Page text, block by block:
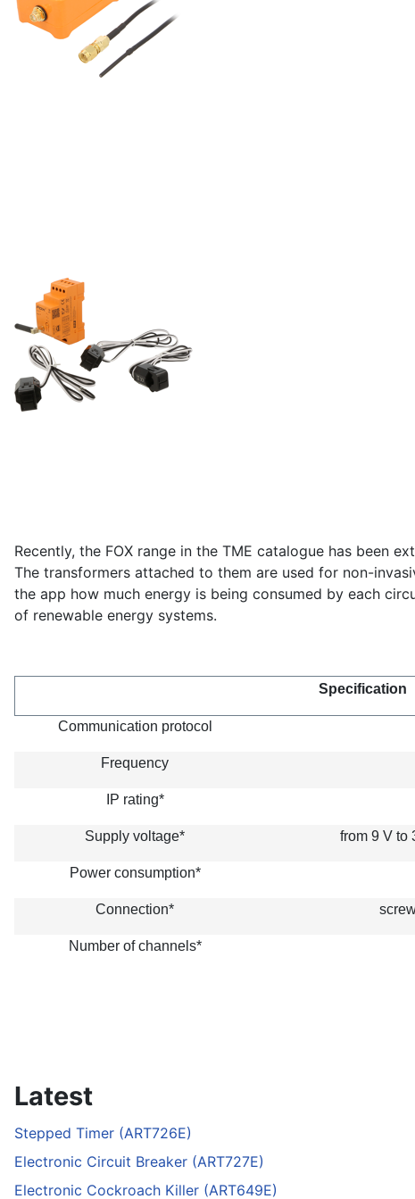
Recently, the FOX range in the TME catalogue has been
The transformers attached to them are used for non-
the app how much energy is being consumed by each
of renewable energy systems.
Specification
Communication protocol
Frequency
IP rating*
Supply voltage* from 9 V to
Power consumption*
Connection*
Number of channels*
Latest
Stepped Timer (ART726E)
Electronic Circuit Breaker (ART727E)
Electronic Cockroach Killer (ART649E)